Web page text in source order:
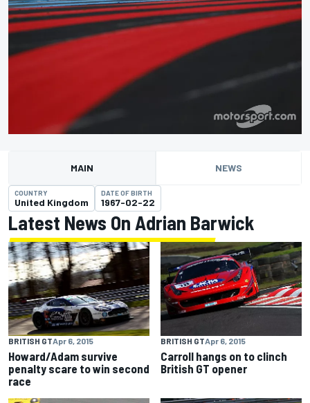
MAIN NEWS
COUNTRY
United Kingdom
DATE OF BIRTH
1967-02-22
Latest News On Adrian Barwick
BRITISH GTApr 6, 2015
Howard/Adam survive
penalty scare to win second
race
BRITISH GTApr 6, 2015
Carroll hangs on to clinch
British GT opener